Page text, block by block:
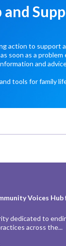
and
action to support
soon as a problem
and
tools for family
Voices
dedicated to
across the...